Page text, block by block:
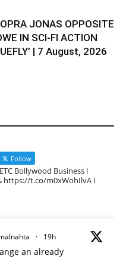
JONAS OPPOSITE
IN SCI-FI ACTION
| 7 August, 2026
Follow
Bollywood Business l
https://t.co/m0xWohIlvA I
· 19h
an already